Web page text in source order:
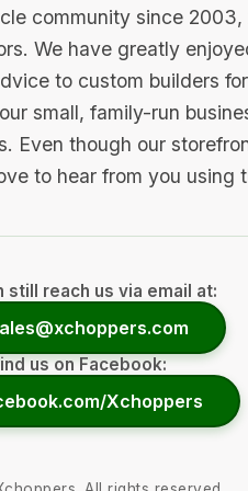
community since 2003,
We have greatly
to custom builders
small, family-run
Even though our
to hear from you using
still reach us via email at:
us on Facebook:
Xchoppers